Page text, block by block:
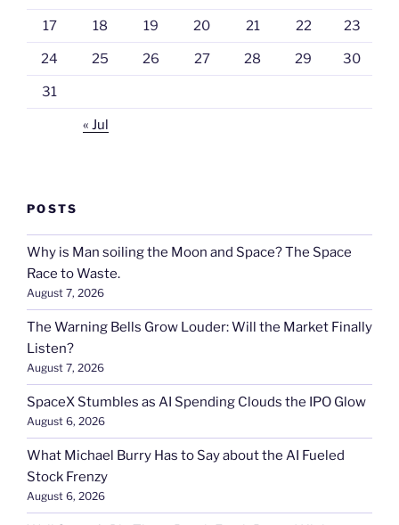
17 18 19 20 21 22 23
24 25 26 27 28 29 30
31
« Jul
POSTS
Why is Man soiling the Moon and Space? The Space
Race to Waste.
August 7, 2026
The Warning Bells Grow Louder: Will the Market Finally
Listen?
August 7, 2026
SpaceX Stumbles as AI Spending Clouds the IPO Glow
August 6, 2026
What Michael Burry Has to Say about the AI Fueled
Stock Frenzy
August 6, 2026